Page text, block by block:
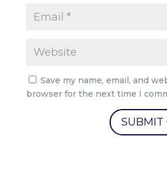
Save my name, email, and
browser for the next time I